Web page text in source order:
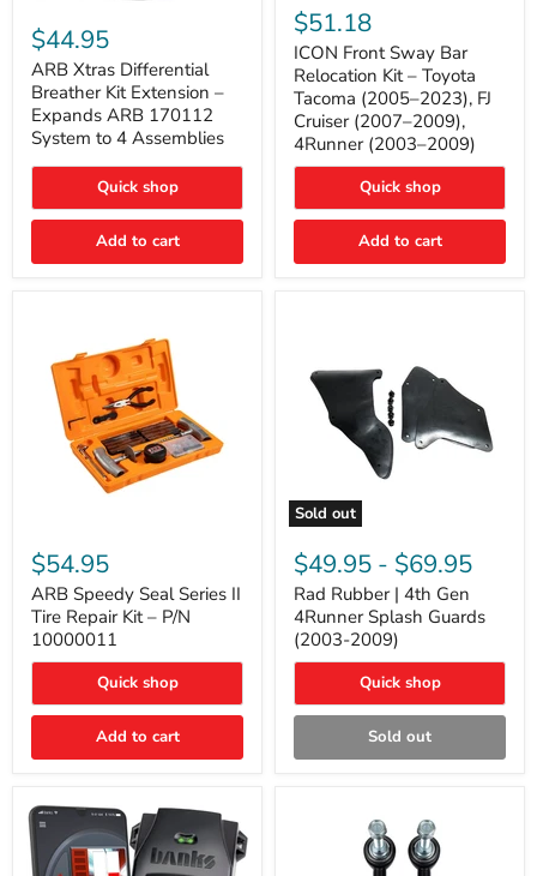
Xtras
Differential
Breather
Kit
Extension
–
Expands
ARB
System
to
Assemblies
$44.95
ARB Xtras Differential
Breather Kit Extension –
Expands ARB 170112
System to 4 Assemblies
Quick shop
Add to cart
Front
Sway
Bar
Relocation
Kit
Toyota
Tacoma
(2005–
FJ
Cruiser
2009),
$51.18
ICON Front Sway Bar
Relocation Kit – Toyota
Tacoma (2005–2023), FJ
Cruiser (2007–2009),
4Runner (2003–2009)
Quick shop
Add to cart
Speedy
Seal
Series
II
Tire
Repair
Kit
P/N
10000011
$54.95
ARB Speedy Seal Series II
Tire Repair Kit – P/N
10000011
Quick shop
Add to cart
Sold out
Rad
Rubber
4th
Gen
4Runner
Splash
Guards
2009)
$49.95 - $69.95
Rad Rubber | 4th Gen
4Runner Splash Guards
(2003-2009)
Quick shop
Sold out